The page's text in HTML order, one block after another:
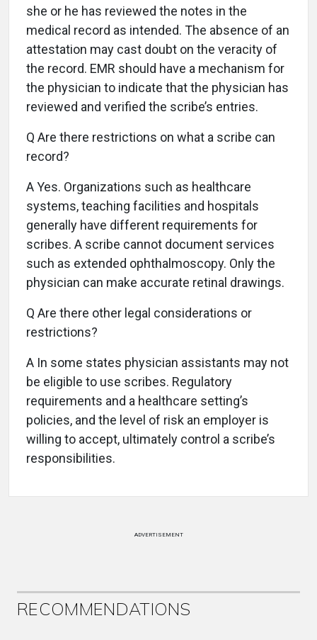
she or he has reviewed the notes in the
medical record as intended. The absence of an
attestation may cast doubt on the veracity of
the record. EMR should have a mechanism for
the physician to indicate that the physician has
reviewed and verified the scribe’s entries.
Q Are there restrictions on what a scribe can
record?
A Yes. Organizations such as healthcare
systems, teaching facilities and hospitals
generally have different requirements for
scribes. A scribe cannot document services
such as extended ophthalmoscopy. Only the
physician can make accurate retinal drawings.
Q Are there other legal considerations or
restrictions?
A In some states physician assistants may not
be eligible to use scribes. Regulatory
requirements and a healthcare setting’s
policies, and the level of risk an employer is
willing to accept, ultimately control a scribe’s
responsibilities.
ADVERTISEMENT
RECOMMENDATIONS